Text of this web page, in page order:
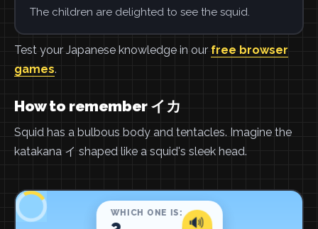
The children are delighted to see the squid.
Test your Japanese knowledge in our free browser
games.
How to remember イカ
Squid has a bulbous body and tentacles. Imagine the
katakana イ shaped like a squid's sleek head.